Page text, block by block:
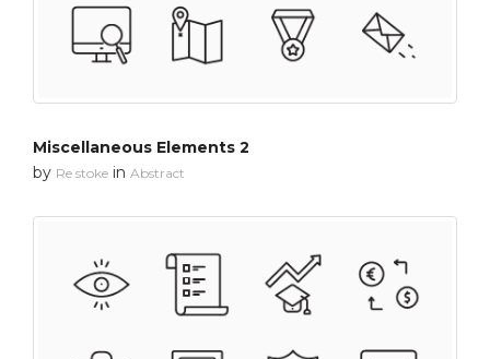
Miscellaneous Elements 2
by Re stoke in Abstract